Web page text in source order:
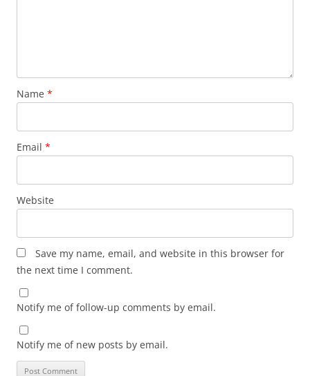
Name *
Email *
Website
Save my name, email, and website in this browser for
the next time I comment.
Notify me of follow-up comments by email.
Notify me of new posts by email.